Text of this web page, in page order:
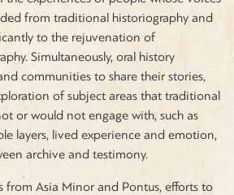
from traditional historiography and
to the rejuvenation of
Simultaneously, oral history
communities to share their stories,
of subject areas that traditional
or would not engage with, such as
layers, lived experience and emotion,
archive and testimony.
from Asia Minor and Pontus, efforts to